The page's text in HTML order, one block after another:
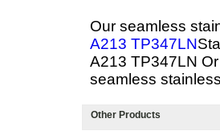
Our seamless
A213 TP347LN
A213 TP347LN
seamless
Other Products